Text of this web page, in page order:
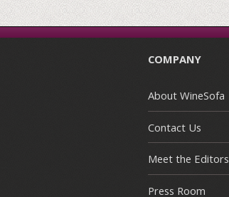
COMPANY
About WineSofa
Contact Us
Meet the Editors
Press Room